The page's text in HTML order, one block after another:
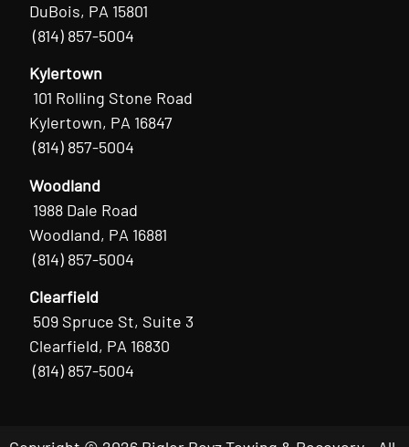
DuBois, PA 15801
(814) 857-5004
Kylertown
101 Rolling Stone Road
Kylertown, PA 16847
(814) 857-5004
Woodland
1988 Dale Road
Woodland, PA 16881
(814) 857-5004
Clearfield
509 Spruce St, Suite 3
Clearfield, PA 16830
(814) 857-5004